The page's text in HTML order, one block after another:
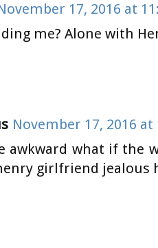
17, 2016 at
me? Alone with
November 17, 2016 at
awkward what if the
girlfriend jealous